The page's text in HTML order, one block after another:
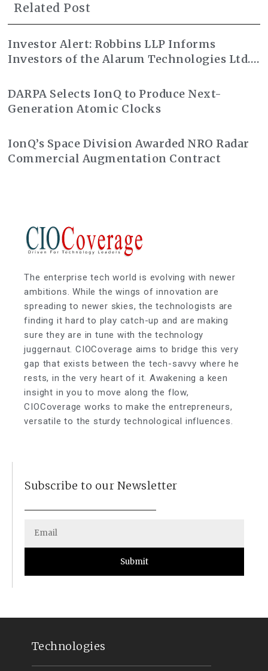
Related Post
Investor Alert: Robbins LLP Informs
Investors of the Alarum Technologies Ltd.
DARPA Selects IonQ to Produce Next-
Generation Atomic Clocks
IonQ’s Space Division Awarded NRO Radar
Commercial Augmentation Contract
The enterprise tech world is evolving with newer
ambitions. While the wings of innovation are
spreading to newer skies, the technologists are
finding it hard to play catch-up and are making
sure they are in tune with the technology
juggernaut. CIOCoverage aims to bridge this very
gap that exists between the tech-savvy where he
rests, in the very heart of it. Awakening a keen
insight in you to move along the flow,
CIOCoverage works to make the entrepreneurs,
versatile to the sturdy technological influences.
Subscribe to our Newsletter
Submit
Technologies